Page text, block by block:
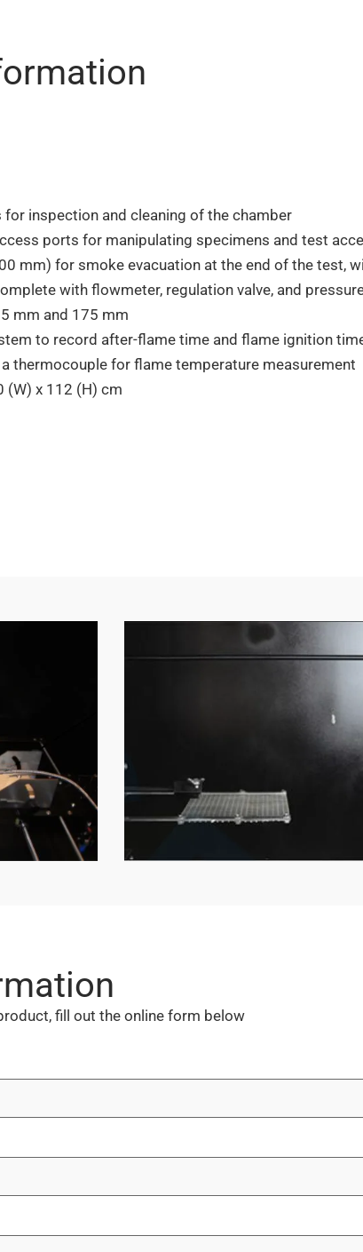
inspection and cleaning of the chamber
ports for manipulating specimens and test
mm) for smoke evacuation at the end of the test,
with flowmeter, regulation valve, and
mm and 175 mm
to record after-flame time and flame ignition
thermocouple for flame temperature measurement
(W) x 112 (H) cm
fill out the online form below